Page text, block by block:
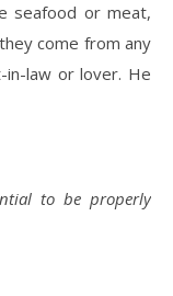
seafood or meat,
come from any
in-law or lover. He
to be properly